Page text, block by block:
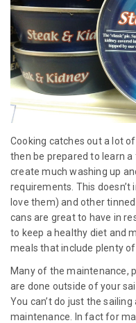
Cooking catches out a lot
then be prepared to learn a
create much washing up
requirements. This doesn’t
love them) and other
cans are great to have in
to keep a healthy diet and
meals that include plenty
Many of the maintenance,
are done outside of your
You can’t do just the
maintenance. In fact for